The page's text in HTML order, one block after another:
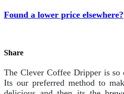
Found a lower price elsewhere?
Share
The Clever Coffee Dripper is
Its our preferred method to